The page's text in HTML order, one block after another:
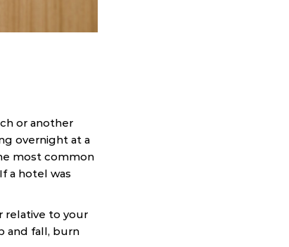
or another
overnight at a
most common
a hotel was
relative to your
and fall, burn